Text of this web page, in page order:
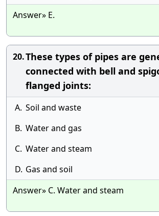
Answer» E.
20.These types of pipes are
connected with bell and
flanged joints:
A. Soil and waste
B. Water and gas
C. Water and steam
D. Gas and soil
Answer» C. Water and steam